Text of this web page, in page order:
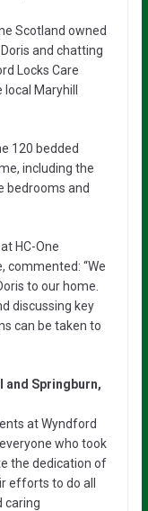
Scotland owned
and chatting
Locks Care
Maryhill
120 bedded
including the
bedrooms and
HC-One
commented: “We
to our home.
discussing key
can be taken to
and Springburn,
at Wyndford
who took
the dedication of
efforts to do all
caring